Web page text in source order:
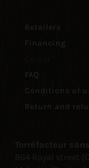
Retailers
Financing
FAQ
Conditions of
Return and
Torréfacteur
864 Royal street